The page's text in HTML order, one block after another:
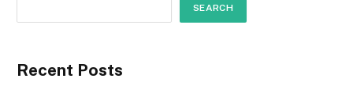
SEARCH
Recent Posts